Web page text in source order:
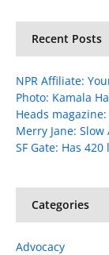
Recent Posts
NPR Affiliate:
Photo: Kamala
Heads
Merry Jane:
SF Gate: Has
Categories
Advocacy